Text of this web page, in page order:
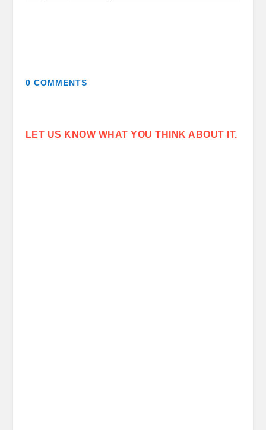
0 COMMENTS
LET US KNOW WHAT YOU THINK ABOUT IT.